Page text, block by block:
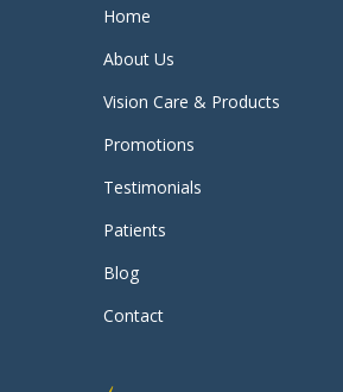
Home
About Us
Vision Care & Products
Promotions
Testimonials
Patients
Blog
Contact